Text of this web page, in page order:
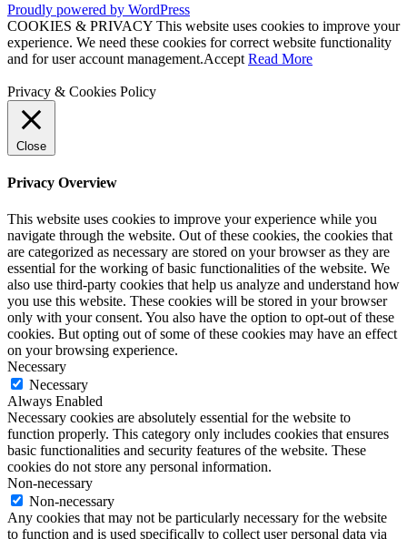
Proudly powered by WordPress
COOKIES & PRIVACY This website uses cookies to improve your
experience. We need these cookies for correct website functionality
and for user account management.Accept Read More
Privacy & Cookies Policy
Close
Privacy Overview
This website uses cookies to improve your experience while you
navigate through the website. Out of these cookies, the cookies that
are categorized as necessary are stored on your browser as they are
essential for the working of basic functionalities of the website. We
also use third-party cookies that help us analyze and understand how
you use this website. These cookies will be stored in your browser
only with your consent. You also have the option to opt-out of these
cookies. But opting out of some of these cookies may have an effect
on your browsing experience.
Necessary
Necessary
Always Enabled
Necessary cookies are absolutely essential for the website to
function properly. This category only includes cookies that ensures
basic functionalities and security features of the website. These
cookies do not store any personal information.
Non-necessary
Non-necessary
Any cookies that may not be particularly necessary for the website
to function and is used specifically to collect user personal data via